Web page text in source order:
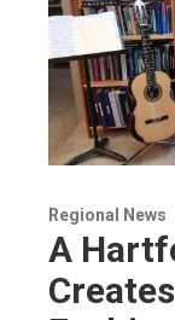
Regional News
A